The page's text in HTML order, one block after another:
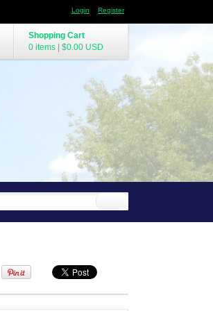
Login Register
Shopping Cart
0 items
$0.00 USD